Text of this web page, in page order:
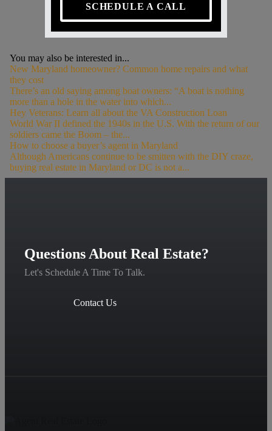
SCHEDULE A CALL
You may also be interested in...
New Maryland homeowner? Common home repairs and what
they cost
There’s an old saying among boat owners: “A boat is nothing
more than a hole in the water into which...
Hey Veterans: Learn all about the VA Construction Loan
World War II defined the 1940s in the U.S. With the return of our
soldiers came the Boom – the...
How to choose a buyer’s agent in Maryland
Although Americans continue to be smitten with the DIY craze,
buying real estate in Maryland or DC is not a...
Questions About Real Estate?
Let's Schedule A Time To Talk.
Contact Us